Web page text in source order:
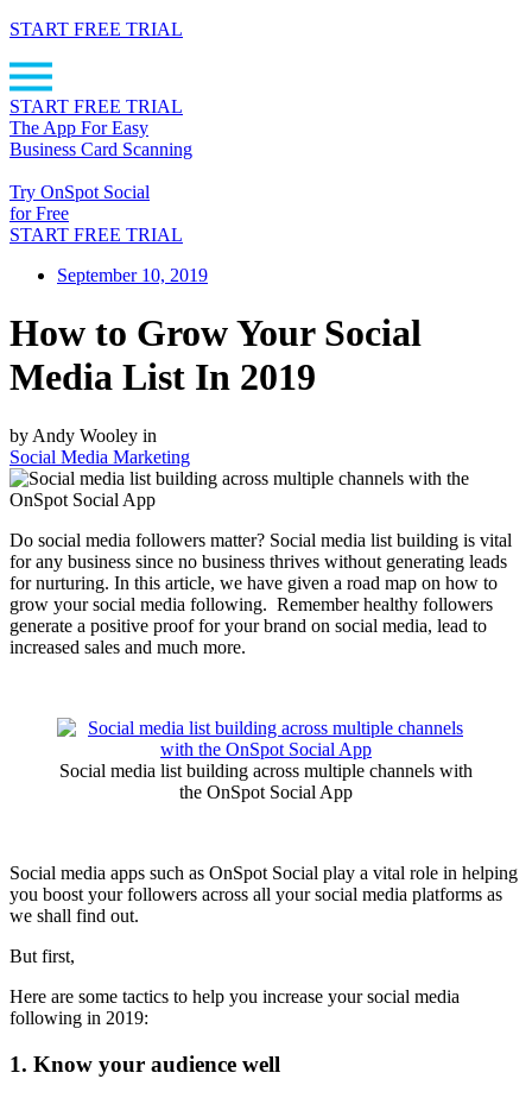
START FREE TRIAL
START FREE TRIAL
The App For Easy
Business Card Scanning
Try OnSpot Social
for Free
START FREE TRIAL
September 10, 2019
How to Grow Your Social
Media List In 2019
by Andy Wooley in
Social Media Marketing
Do social media followers matter? Social media list building is vital
for any business since no business thrives without generating leads
for nurturing. In this article, we have given a road map on how to
grow your social media following. Remember healthy followers
generate a positive proof for your brand on social media, lead to
increased sales and much more.
Social media list building across multiple channels with
the OnSpot Social App
Social media apps such as OnSpot Social play a vital role in helping
you boost your followers across all your social media platforms as
we shall find out.
But first,
Here are some tactics to help you increase your social media
following in 2019:
1. Know your audience well